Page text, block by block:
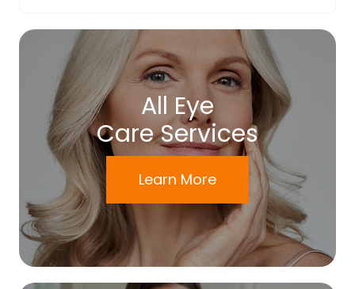
All Eye
Care Services
Learn More